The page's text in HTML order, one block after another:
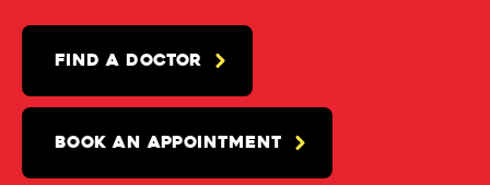
FIND A DOCTOR
BOOK AN APPOINTMENT